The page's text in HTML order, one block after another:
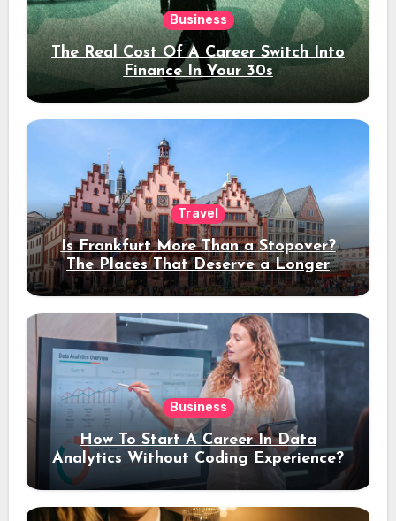
Business
The Real Cost Of A Career Switch Into
Finance In Your 30s
Travel
Is Frankfurt More Than a Stopover?
The Places That Deserve a Longer
Stay
Business
How To Start A Career In Data
Analytics Without Coding Experience?